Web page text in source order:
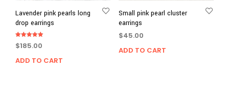
Lavender pink pearls long
drop earrings
Rated
5.00
$185.00
ADD TO CART
Small pink pearl cluster
earrings
$45.00
ADD TO CART